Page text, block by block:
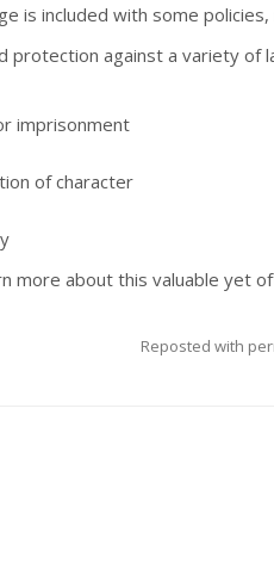
is included with some
protection against a variety of
imprisonment
of character
more about this valuable yet
Reposted with